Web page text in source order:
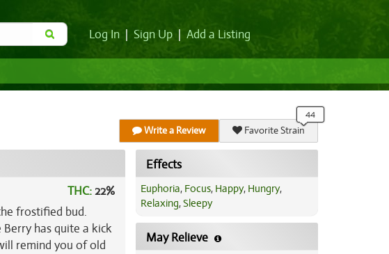
Log In Sign Up Add a Listing
Write a Review Favorite Strain
THC:22%
frostified bud.
has quite a kick
remind you of old
Effects
Euphoria, Focus, Happy, Hungry,
Relaxing,Sleepy
May Relieve